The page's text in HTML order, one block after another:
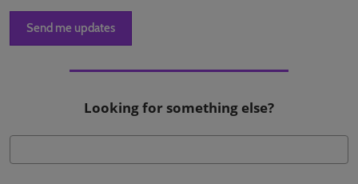
Send me updates
Looking for something else?